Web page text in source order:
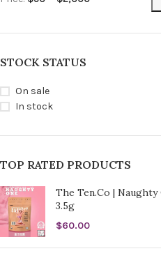
STOCK STATUS
On sale
In stock
TOP RATED PRODUCTS
The Ten.Co | Naughty
3.5g
$60.00